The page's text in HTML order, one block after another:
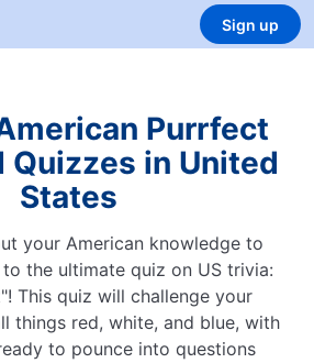
Sign up
Purrfect
Quizzes in United
States
your American knowledge to
the ultimate quiz on US trivia:
This quiz will challenge your
things red, white, and blue, with
to pounce into questions